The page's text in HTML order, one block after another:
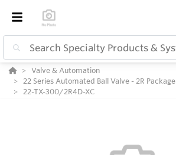
Valve & Automation
22 Series Automated Ball Valve - 2R Package
22-TX-300/2R4D-XC